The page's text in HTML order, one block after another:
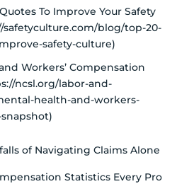
To Improve Your Safety
blog/top-20-
safety-culture)
Workers’ Compensation
ncsl.org/labor-and-
health-and-workers-
of Navigating Claims Alone
Statistics Every Pro